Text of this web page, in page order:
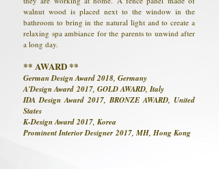
walnut wood is placed next to the window in the
bathroom to bring in the natural light and to create a
relaxing spa ambiance for the parents to unwind after
a long day.
** AWARD **
German Design Award 2018, Germany
A'Design Award 2017, GOLD AWARD, Italy
IDA Design Award 2017, BRONZE AWARD, United
States
K-Design Award 2017, Korea
Prominent Interior Designer 2017, MH, Hong Kong